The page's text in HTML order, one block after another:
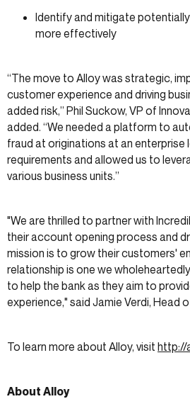
Identify and mitigate
more effectively
“The move to Alloy was strategic,
customer experience and driving
added risk,” Phil Suckow, VP of
added. “We needed a platform to
fraud at originations at an enterprise
requirements and allowed us to
various business units.”
"We are thrilled to partner with
their account opening process and
mission is to grow their customers'
relationship is one we
to help the bank as they aim to
experience," said Jamie Verdi, Head
To learn more about Alloy, visit http://
About Alloy